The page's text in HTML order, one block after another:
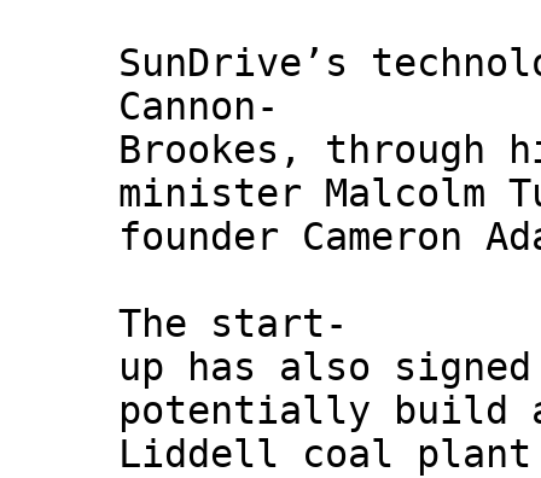
SunDrive’s
Cannon-
Brookes, through
minister Malcolm
founder Cameron
The start-
up has also
potentially build
Liddell coal plant